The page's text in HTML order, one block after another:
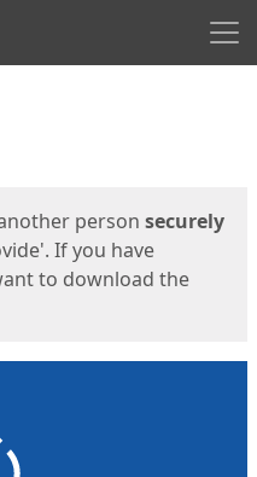
person securely
If you have
to download the